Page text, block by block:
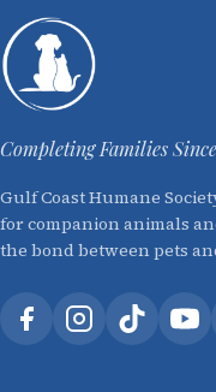
Completing Families
Gulf Coast Humane
for companion animals
the bond between pets